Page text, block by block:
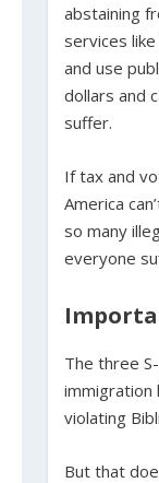
abstaining
services
and use
dollars and
suffer.
If tax and
America
so many
everyone
The three
immigration
violating
But that